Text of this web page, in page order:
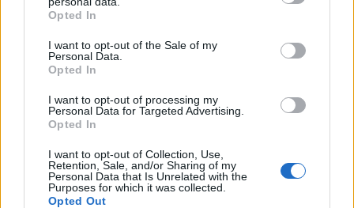
Please note that this website/app uses one or more Google
services and may gather and store information including but
not limited to your visit or usage behaviour. You may click to
grant or deny consent to Google and its third-party tags to
consent section.
Opted In
I want to opt-out of the Sale of my
Personal Data.
Opted In
I want to opt-out of processing my
Personal Data for Targeted Advertising.
Opted In
I want to opt-out of Collection, Use,
Retention, Sale, and/or Sharing of my
Personal Data that Is Unrelated with the
Purposes for which it was collected.
Opted Out